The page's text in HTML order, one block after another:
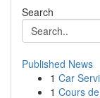
Search
Published News
1 Car
1 Cours